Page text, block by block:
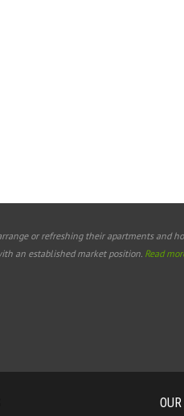
or refreshing their apartments and
an established market position. Read